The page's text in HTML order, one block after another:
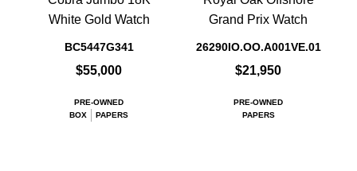
White Gold Watch
BC5447G341
$55,000
PRE-OWNED
BOX
PAPERS
Grand Prix Watch
26290IO.OO.A001VE.01
$21,950
PRE-OWNED
PAPERS